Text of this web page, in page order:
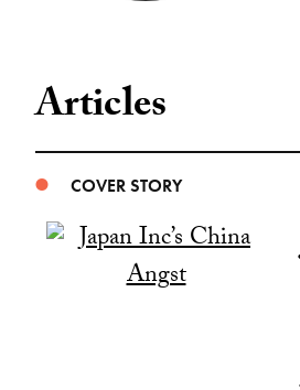
Articles
COVER STORY